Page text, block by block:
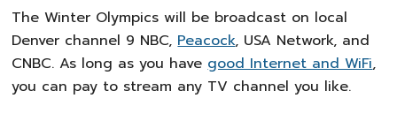
The Winter Olympics will be broadcast on local
Denver channel 9 NBC,Peacock, USA Network, and
CNBC. As long as you havegood Internet and WiFi,
you can pay to stream any TV channel you like.